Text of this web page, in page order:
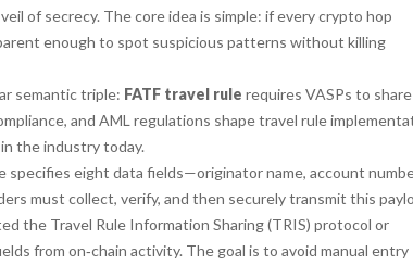
of secrecy. The core idea is simple: if every crypto hop
enough to spot suspicious patterns without killing
semantic triple: FATF travel rule requires VASPs to share
and AML regulations shape travel rule
the industry today.
specifies eight data fields—originator name, account
must collect, verify, and then securely transmit this
the Travel Rule Information Sharing (TRIS) protocol or
from on‑chain activity. The goal is to avoid manual entry